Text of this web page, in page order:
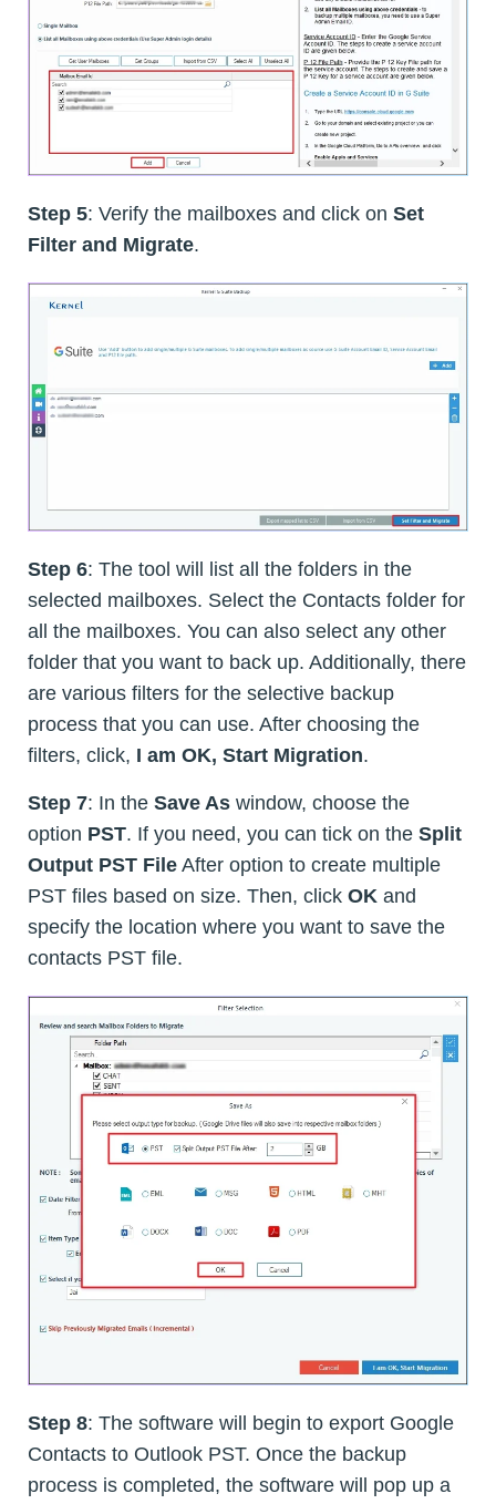
Step 5: Verify the mailboxes and click on Set
Filter and Migrate.
Step 6: The tool will list all the folders in the
selected mailboxes. Select the Contacts folder for
all the mailboxes. You can also select any other
folder that you want to back up. Additionally, there
are various filters for the selective backup
process that you can use. After choosing the
filters, click, I am OK, Start Migration.
Step 7: In the Save As window, choose the
option PST. If you need, you can tick on the Split
Output PST File After option to create multiple
PST files based on size. Then, click OK and
specify the location where you want to save the
contacts PST file.
Step 8: The software will begin to export Google
Contacts to Outlook PST. Once the backup
process is completed, the software will pop up a